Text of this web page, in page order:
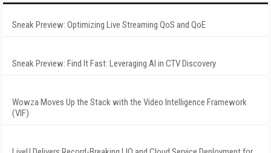
Sneak Preview: Optimizing Live Streaming QoS and QoE
Sneak Preview: Find It Fast: Leveraging AI in CTV Discovery
Wowza Moves Up the Stack with the Video Intelligence Framework
(VIF)